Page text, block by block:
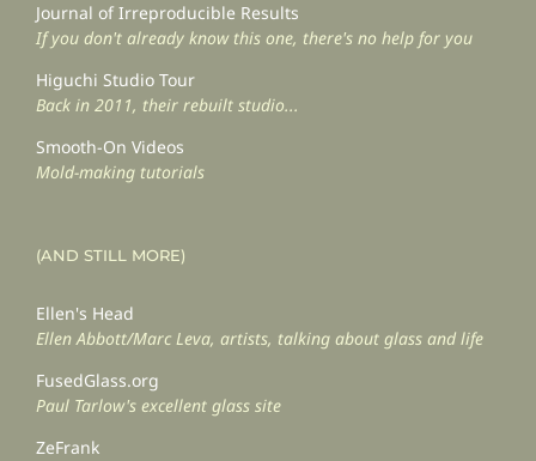
Journal of Irreproducible Results
If you don't already know this one, there's no help for you
Higuchi Studio Tour
Back in 2011, their rebuilt studio...
Smooth-On Videos
Mold-making tutorials
(AND STILL MORE)
Ellen's Head
Ellen Abbott/Marc Leva, artists, talking about glass and life
FusedGlass.org
Paul Tarlow's excellent glass site
ZeFrank